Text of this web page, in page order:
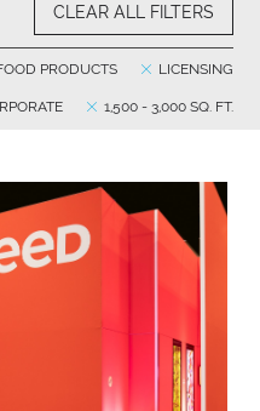
CLEAR ALL FILTERS
LICENSING
PRODUCTS
1,500 - 3,000 SQ. FT.